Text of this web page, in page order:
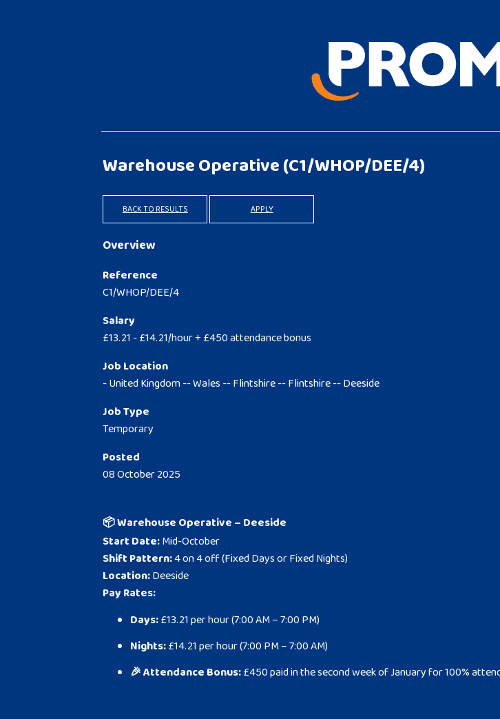
Warehouse Operative(C1/WHOP/DEE/4)
BACK TO RESULTS APPLY
Overview
Reference
C1/WHOP/DEE/4
Salary
£13.21 - £14.21/hour + £450 attendance bonus
Job Location
- United Kingdom -- Wales -- Flintshire -- Flintshire -- Deeside
Job Type
Temporary
Posted
08 October 2025
📦 Warehouse Operative – Deeside
Start Date:Mid-October
Shift Pattern:4 on 4 off (Fixed Days or Fixed Nights)
Location:Deeside
Pay Rates:
Days:£13.21 per hour (7:00 AM – 7:00 PM)
Nights:£14.21 per hour (7:00 PM – 7:00 AM)
🎉 Attendance Bonus:£450 paid in the second week of January for 100%